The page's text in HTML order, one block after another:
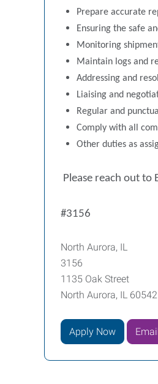
Prepare accurate
Ensuring the safe
Monitoring
Maintain logs and
Addressing and
Liaising and
Regular and
Comply with all
Other duties as
Please reach out to
#3156
North Aurora, IL
3156
1135 Oak Street
North Aurora, IL 60542
Apply Now